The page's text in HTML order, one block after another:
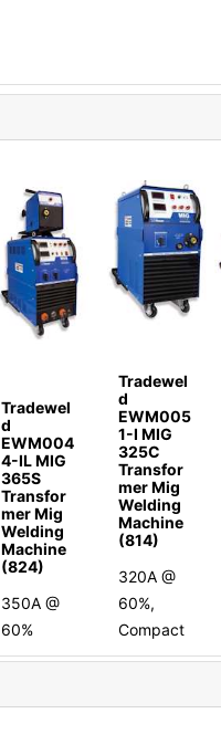
Tradewel
d
EWM004
4-IL MIG
365S
Transfor
mer Mig
Welding
Machine
(824)
350A @
60%
Tradewel
d
EWM005
1-I MIG
325C
Transfor
mer Mig
Welding
Machine
(814)
320A @
60%,
Compact